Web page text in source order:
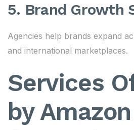
5. Brand Growth
Agencies help brands expand
and international marketplaces.
Services
by Amazon